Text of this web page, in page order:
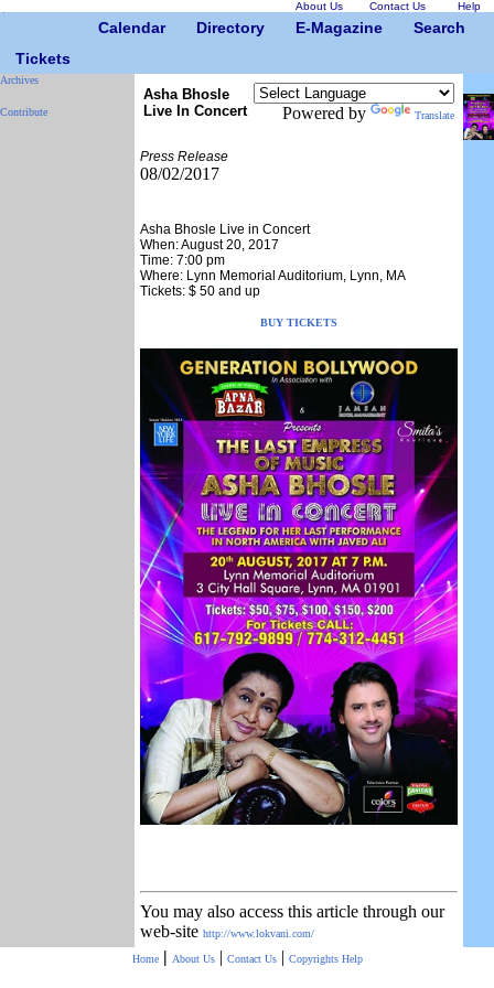
About Us Contact Us Help
Calendar Directory E-Magazine
Search
Tickets
Archives
Contribute
Asha Bhosle
Live In Concert
Powered by Translate
Press Release
08/02/2017
Asha Bhosle Live in Concert
When: August 20, 2017
Time: 7:00 pm
Where: Lynn Memorial Auditorium, Lynn, MA
Tickets: $ 50 and up
BUY TICKETS
You may also access this article through our
web-site http://www.lokvani.com/
Home | About Us| Contact Us| Copyrights Help